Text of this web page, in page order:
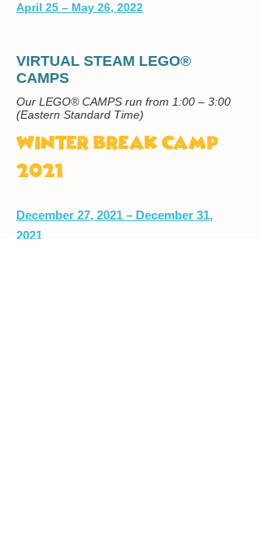
April 25 – May 26, 2022
VIRTUAL STEAM LEGO®
CAMPS
Our LEGO® CAMPS run from 1:00 – 3:00
(Eastern Standard Time)
WINTER BREAK CAMP
2021
December 27, 2021 – December 31,
2021